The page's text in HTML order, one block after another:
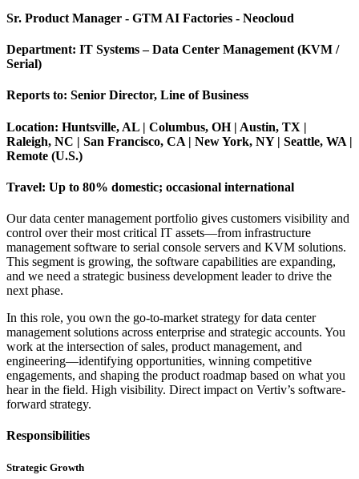
Sr. Product Manager - GTM AI Factories - Neocloud
Department: IT Systems – Data Center Management (KVM /
Serial)
Reports to: Senior Director, Line of Business
Location: Huntsville, AL | Columbus, OH | Austin, TX |
Raleigh, NC | San Francisco, CA | New York, NY | Seattle, WA |
Remote (U.S.)
Travel: Up to 80% domestic; occasional international
Our data center management portfolio gives customers visibility and
control over their most critical IT assets—from infrastructure
management software to serial console servers and KVM solutions.
This segment is growing, the software capabilities are expanding,
and we need a strategic business development leader to drive the
next phase.
In this role, you own the go-to-market strategy for data center
management solutions across enterprise and strategic accounts. You
work at the intersection of sales, product management, and
engineering—identifying opportunities, winning competitive
engagements, and shaping the product roadmap based on what you
hear in the field. High visibility. Direct impact on Vertiv’s software-
forward strategy.
Responsibilities
Strategic Growth